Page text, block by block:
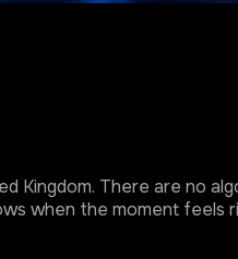
There are no
when the moment feels